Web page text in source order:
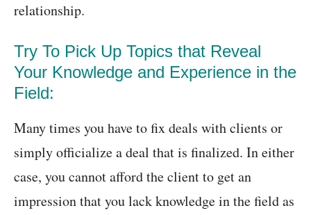
relationship.
Try To Pick Up Topics that Reveal
Your Knowledge and Experience in the
Field:
Many times you have to fix deals with clients or
simply officialize a deal that is finalized. In either
case, you cannot afford the client to get an
impression that you lack knowledge in the field as